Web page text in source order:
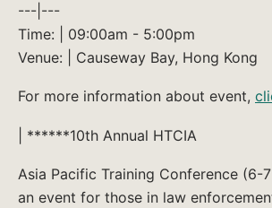
---|---
Time: | 09:00am - 5:00pm
Venue: | Causeway Bay, Hong Kong
For more information about event,
| ******10th Annual HTCIA
Asia Pacific Training Conference
an event for those in law